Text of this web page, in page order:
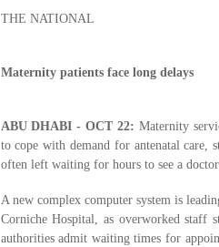
THE NATIONAL
Maternity patients face long delays
ABU DHABI - OCT 22: Maternity
to cope with demand for antenatal care,
often left waiting for hours to see a
A new complex computer system is
Corniche Hospital, as overworked staff
authorities admit waiting times for